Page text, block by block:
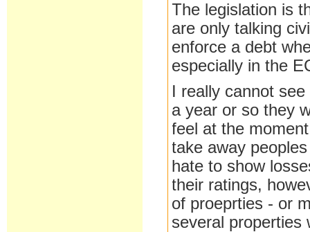
The legislation is
are only talking
enforce a debt
especially in the
I really cannot
a year or so they
feel at the
take away
hate to show
their ratings,
of proeprties - or
several properties